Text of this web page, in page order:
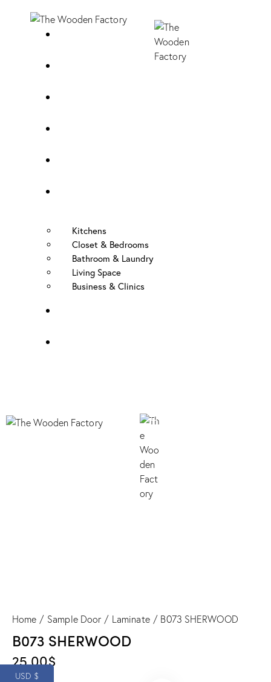
Kitchens
Closet & Bedrooms
Bathroom & Laundry
Living Space
Business & Clinics
Home Sample Door Laminate B073 SHERWOOD
B073 SHERWOOD
25.00$
USD $